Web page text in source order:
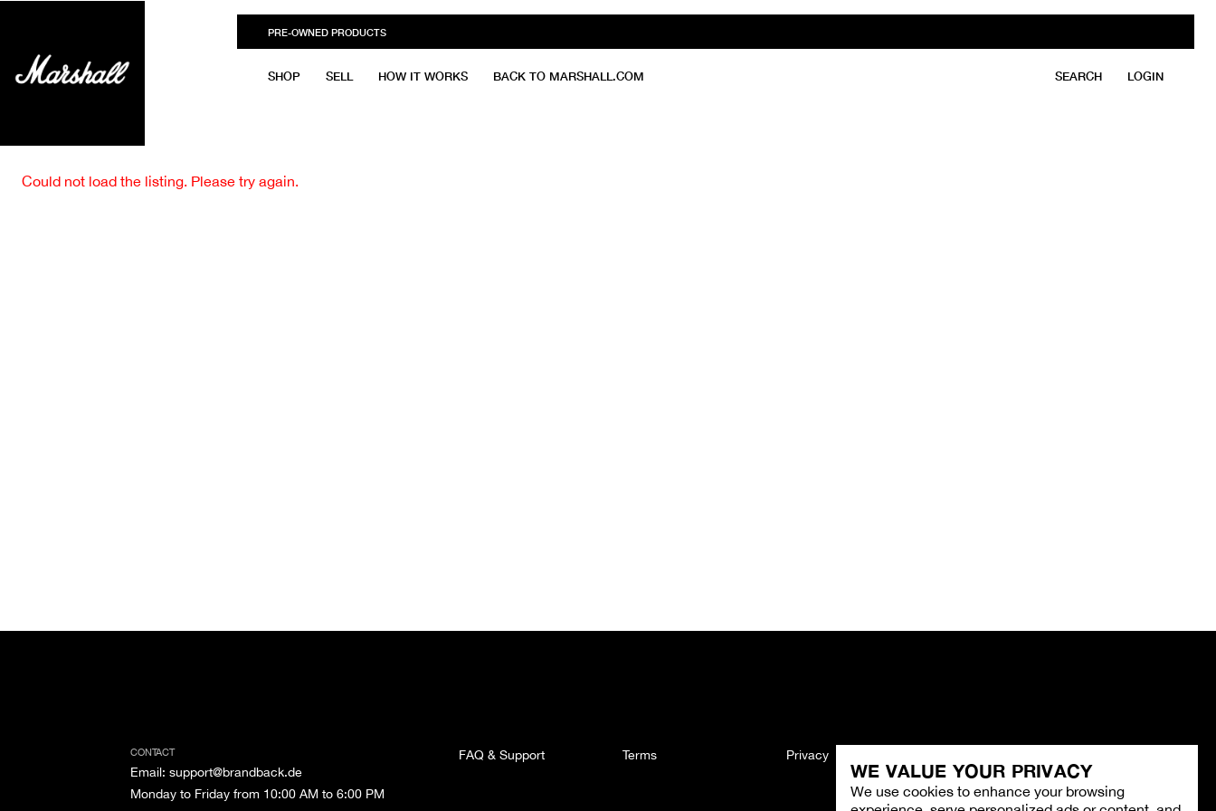
WE VALUE YOUR PRIVACY
We use cookies to enhance your browsing
PRE-OWNED PRODUCTS
SHOP SELL HOW IT WORKS BACK TO MARSHALL.COM SEARCH LOGIN
Could not load the listing. Please try again.
CONTACT
Email: support@brandback.de
Monday to Friday from 10:00 AM to 6:00 PM
FAQ & Support Terms Privacy